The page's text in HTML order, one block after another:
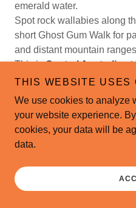
emerald water.
Spot rock wallabies along
short Ghost Gum Walk for
and distant mountain
This isCentral Australia at
unforgettable.
🏜️ Glen Helen Gorge –
AtGlen Helen Gorge, the
across the Finke River, one
waterways.
Enjoy a peaceful stroll
pause to admire the
sculpted by millions of
THIS WEBSITE USES
We use cookies to analyze
your website experience.
cookies, your data will be
data.